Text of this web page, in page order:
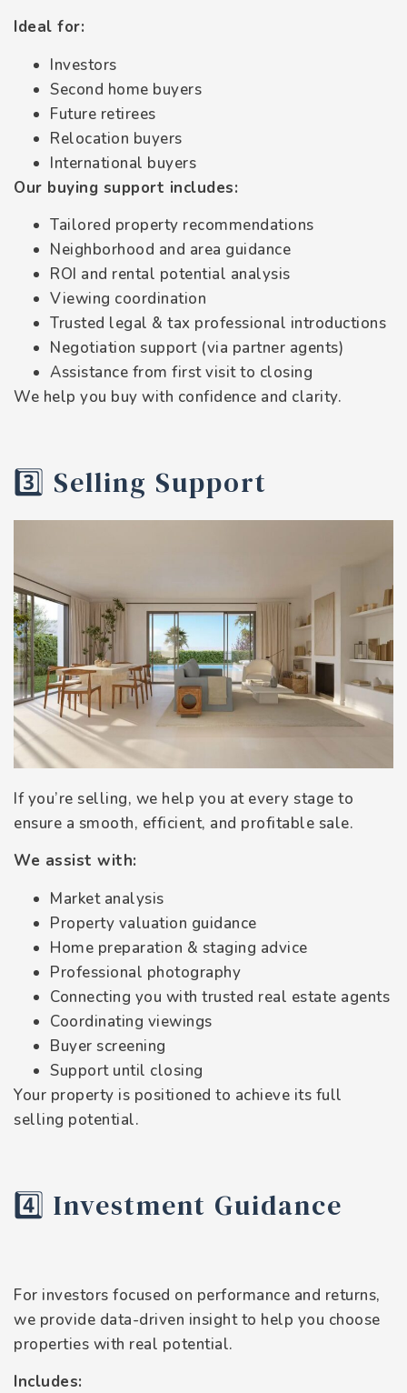
Ideal for:
Investors
Second home buyers
Future retirees
Relocation buyers
International buyers
Our buying support includes:
Tailored property recommendations
Neighborhood and area guidance
ROI and rental potential analysis
Viewing coordination
Trusted legal & tax professional introductions
Negotiation support (via partner agents)
Assistance from first visit to closing
We help you buy with confidence and clarity.
3️⃣ Selling Support
If you’re selling, we help you at every stage to
ensure a smooth, efficient, and profitable sale.
We assist with:
Market analysis
Property valuation guidance
Home preparation & staging advice
Professional photography
Connecting you with trusted real estate agents
Coordinating viewings
Buyer screening
Support until closing
Your property is positioned to achieve its full
selling potential.
4️⃣ Investment Guidance
For investors focused on performance and returns,
we provide data-driven insight to help you choose
properties with real potential.
Includes: